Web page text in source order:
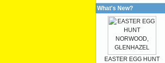
What's New?
EASTER EGG HUNT